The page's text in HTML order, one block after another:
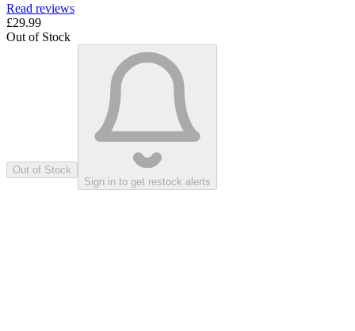
Read reviews
£29.99
Out of Stock
Out of Stock
Sign in to get restock alerts